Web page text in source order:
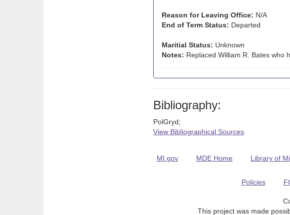
Reason for Leaving Office: N/A
End of Term Status: Departed
Maritial Status: Unknown
Notes: Replaced William R. Bates who
Bibliography:
PolGryd;
View Bibliographical Sources
MI.gov MDE Home Library of
Policies
This project was made